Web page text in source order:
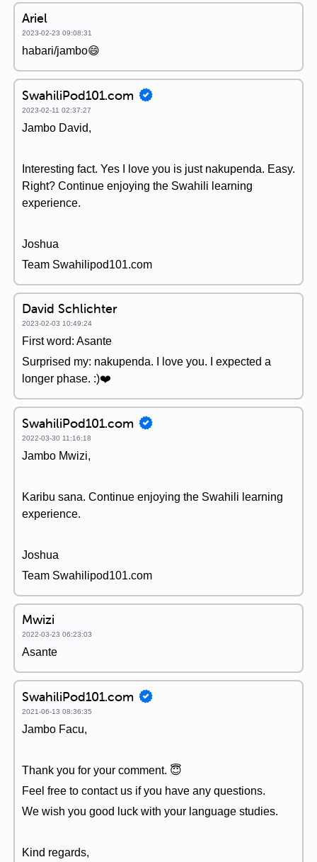
Ariel
2023-02-23 09:08:31
habari/jambo😄
SwahiliPod101.com
2023-02-11 02:37:27
Jambo David,
Interesting fact. Yes I love you is just nakupenda. Easy.
Right? Continue enjoying the Swahili learning
experience.
Joshua
Team Swahilipod101.com
David Schlichter
2023-02-03 10:49:24
First word: Asante
Surprised my: nakupenda. I love you. I expected a
longer phase. :)❤️
SwahiliPod101.com
2022-03-30 11:16:18
Jambo Mwizi,
Karibu sana. Continue enjoying the Swahili learning
experience.
Joshua
Team Swahilipod101.com
Mwizi
2022-03-23 06:23:03
Asante
SwahiliPod101.com
2021-06-13 08:36:35
Jambo Facu,
Thank you for your comment. 😇
Feel free to contact us if you have any questions.
We wish you good luck with your language studies.
Kind regards,